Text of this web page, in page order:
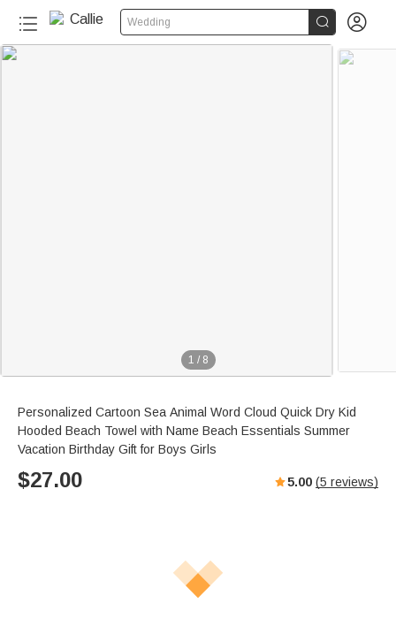
Wedding  
1 / 8
Personalized Cartoon Sea Animal Word Cloud Quick Dry Kid
Hooded Beach Towel with Name Beach Essentials Summer
Vacation Birthday Gift for Boys Girls
$27.00 5.00 (5 reviews)